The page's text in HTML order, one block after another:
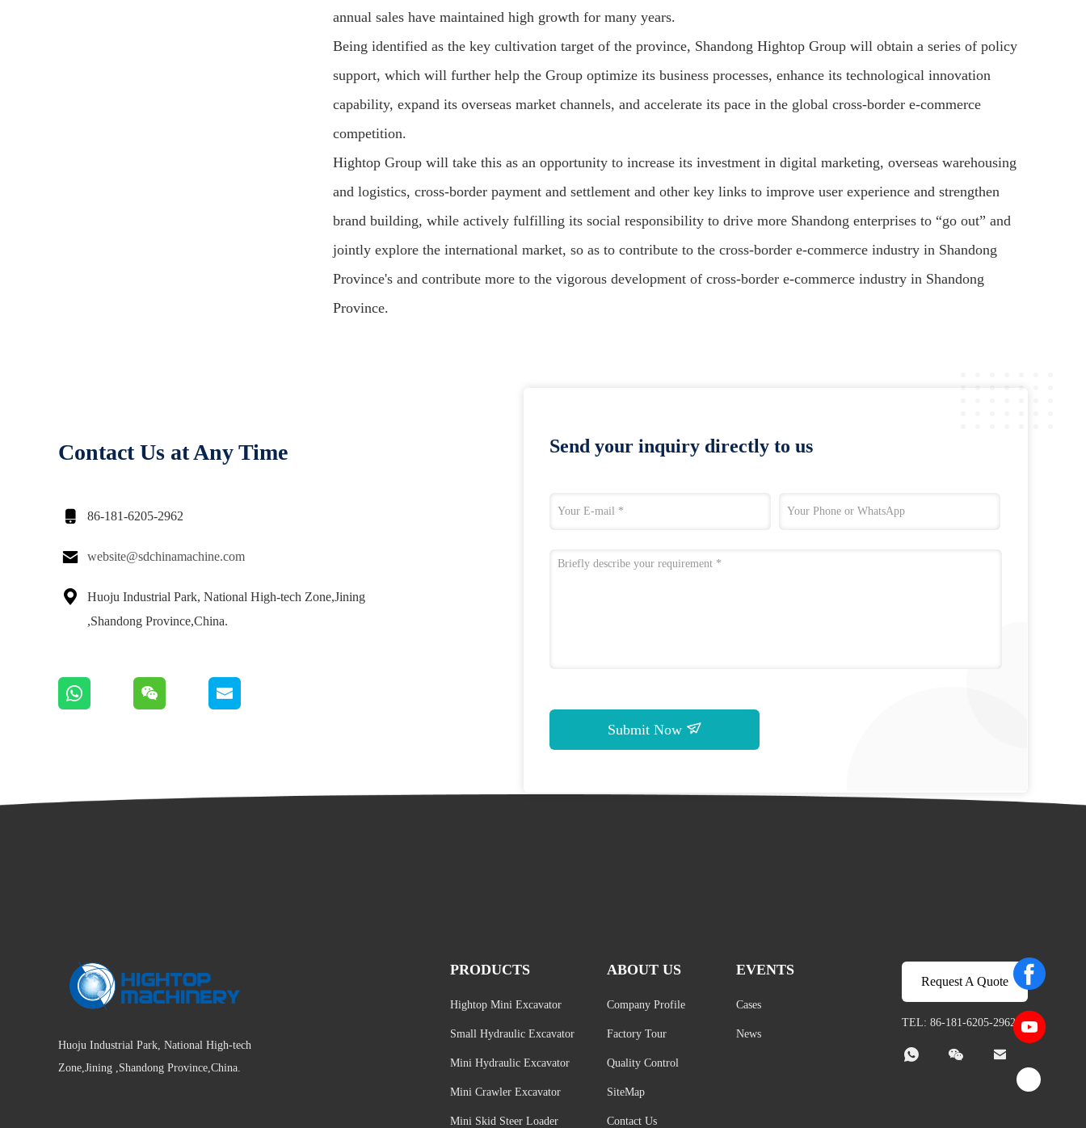
annual sales have maintained high growth for many years.
Being identified as the key cultivation target of the province, Shandong Hightop Group will obtain a series of policy
support, which will further help the Group optimize its business processes, enhance its technological innovation
capability, expand its overseas market channels, and accelerate its pace in the global cross-border e-commerce
competition.
Hightop Group will take this as an opportunity to increase its investment in digital marketing, overseas warehousing
and logistics, cross-border payment and settlement and other key links to improve user experience and strengthen
brand building, while actively fulfilling its social responsibility to drive more Shandong enterprises to “go out” and
jointly explore the international market, so as to contribute to the cross-border e-commerce industry in Shandong
Province's and contribute more to the vigorous development of cross-border e-commerce industry in Shandong
Province.
Contact Us at Any Time
 86-181-6205-2962
 website@sdchinamachine.com

Huoju Industrial Park, National High-tech Zone,Jining
,Shandong Province,China.
Send your inquiry directly to us
Submit Now
Huoju Industrial Park, National High-tech
Zone,Jining ,Shandong Province,China.
PRODUCTS
Hightop Mini Excavator
Small Hydraulic Excavator
Mini Hydraulic Excavator
Mini Crawler Excavator
Mini Skid Steer Loader
ABOUT US
Company Profile
Factory Tour
Quality Control
SiteMap
Contact Us
EVENTS
Cases
News
Request A Quote
TEL: 86-181-6205-2962
  